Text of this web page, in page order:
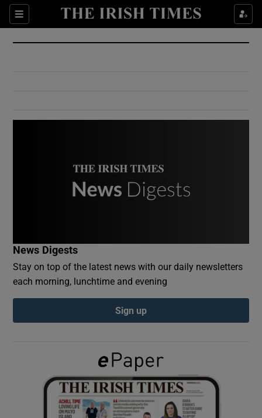
Sections
Show Culture sub sections
Show Environment sub sections
Show Podcasts sub sections
Show Gaeilge sub sections
Show History sub sections
News Digests
Stay on top of the latest news with our daily newsletters
each morning, lunchtime and evening
Sign up